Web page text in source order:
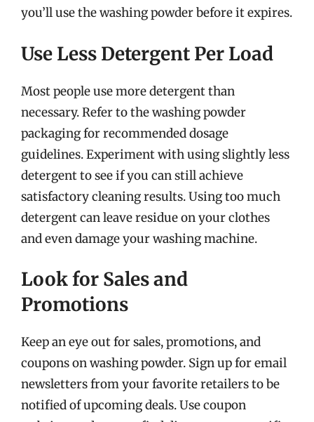
you’ll use the washing powder before it expires.
Use Less Detergent Per Load
Most people use more detergent than
necessary. Refer to the washing powder
packaging for recommended dosage
guidelines. Experiment with using slightly less
detergent to see if you can still achieve
satisfactory cleaning results. Using too much
detergent can leave residue on your clothes
and even damage your washing machine.
Look for Sales and
Promotions
Keep an eye out for sales, promotions, and
coupons on washing powder. Sign up for email
newsletters from your favorite retailers to be
notified of upcoming deals. Use coupon